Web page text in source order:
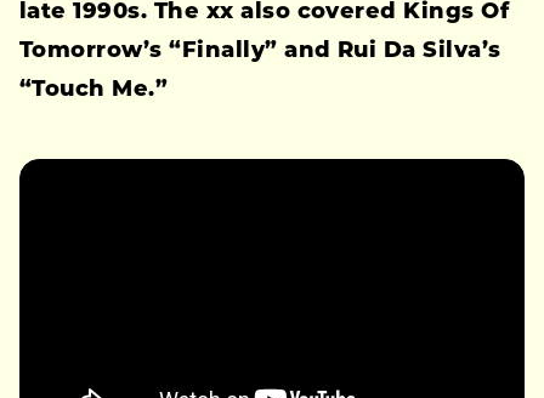
late 1990s. The xx also covered Kings Of
Tomorrow’s “Finally” and Rui Da Silva’s
“Touch Me.”